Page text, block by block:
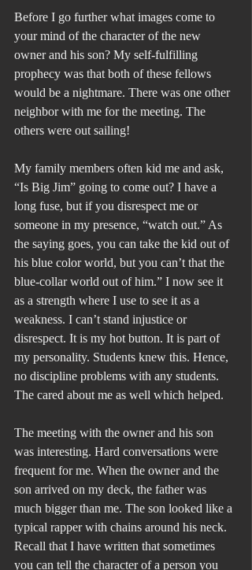
Before I go further what images come to
your mind of the character of the new
owner and his son? My self-fulfilling
prophecy was that both of these fellows
would be a nightmare. There was one other
neighbor with me for the meeting. The
others were out sailing!
My family members often kid me and ask,
“Is Big Jim” going to come out? I have a
long fuse, but if you disrespect me or
someone in my presence, “watch out.” As
the saying goes, you can take the kid out of
his blue color world, but you can’t that the
blue-collar world out of him.” I now see it
as a strength where I use to see it as a
weakness. I can’t stand injustice or
disrespect. It is my hot button. It is part of
my personality. Students knew this. Hence,
no discipline problems with any students.
The cared about me as well which helped.
The meeting with the owner and his son
was interesting. Hard conversations were
frequent for me. When the owner and the
son arrived on my deck, the father was
much bigger than me. The son looked like a
typical rapper with chains around his neck.
Recall that I have written that sometimes
you can tell the character of a person you